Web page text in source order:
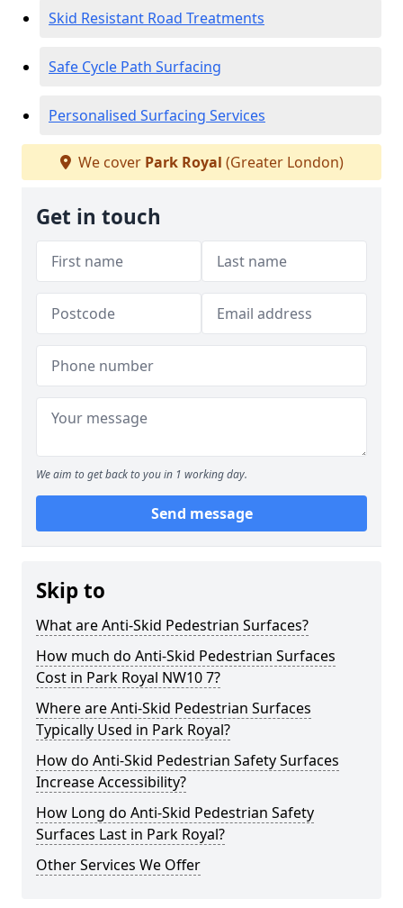
Skid Resistant Road Treatments
Safe Cycle Path Surfacing
Personalised Surfacing Services
We cover Park Royal (Greater London)
Get in touch
We aim to get back to you in 1 working day.
Send message
Skip to
What are Anti-Skid Pedestrian Surfaces?
How much do Anti-Skid Pedestrian Surfaces
Cost in Park Royal NW10 7?
Where are Anti-Skid Pedestrian Surfaces
Typically Used in Park Royal?
How do Anti-Skid Pedestrian Safety Surfaces
Increase Accessibility?
How Long do Anti-Skid Pedestrian Safety
Surfaces Last in Park Royal?
Other Services We Offer